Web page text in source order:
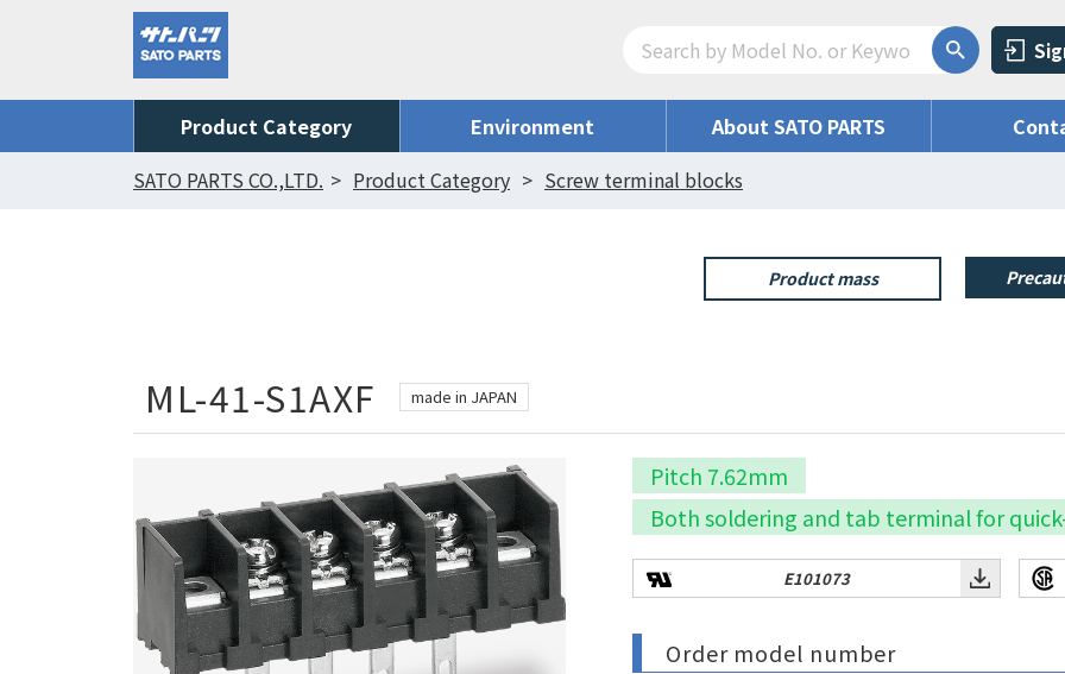
Product Category Environment About SATO PARTS
SATO PARTS CO.,LTD.
Product Category Screw terminal blocks
Product mass
ML-41-S1AXF made in JAPAN
Pitch 7.62mm
Both soldering and tab terminal for
E101073
Order model number